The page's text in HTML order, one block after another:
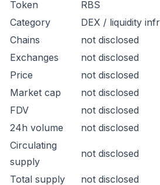
Token
RBS
Category
DEX / liquidity
Chains
not disclosed
Exchanges
not disclosed
Price
not disclosed
Market cap
not disclosed
FDV
not disclosed
24h volume
not disclosed
Circulating
supply
not disclosed
Total supply
not disclosed